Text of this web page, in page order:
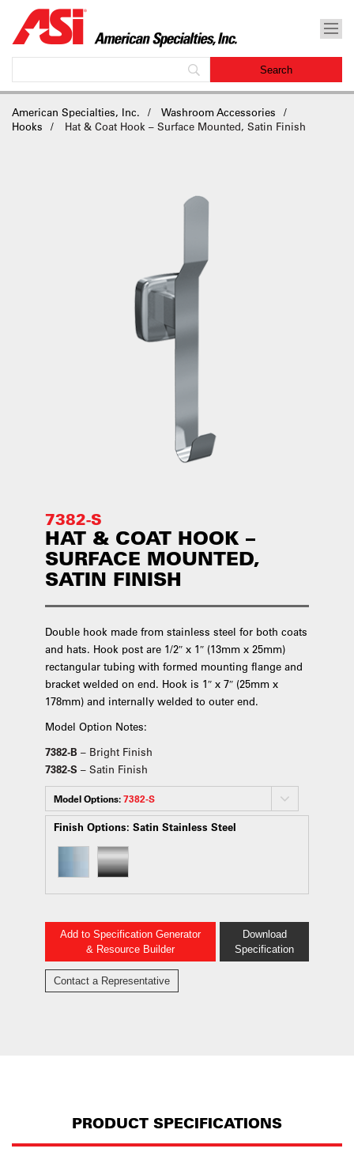
American Specialties, Inc.
Washroom Accessories
Hooks
Hat & Coat Hook – Surface Mounted, Satin Finish
7382-S
HAT & COAT HOOK –
SURFACE MOUNTED,
SATIN FINISH
Double hook made from stainless steel for both coats
and hats. Hook post are 1/2″ x 1″ (13mm x 25mm)
rectangular tubing with formed mounting flange and
bracket welded on end. Hook is 1″ x 7″ (25mm x
178mm) and internally welded to outer end.
Model Option Notes:
7382-B – Bright Finish
7382-S – Satin Finish
Model Options:7382-S
Finish Options: Satin Stainless Steel
Add to Specification Generator
& Resource Builder
Download
Specification
Contact a Representative
PRODUCT SPECIFICATIONS